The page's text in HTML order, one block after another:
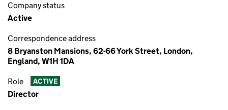
Company status
Active
Correspondence address
8 Bryanston Mansions, 62-66 York Street, London,
England, W1H 1DA
Role ACTIVE
Director